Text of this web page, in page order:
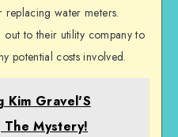
water meters.
to their utility company to
potential costs involved.
Kim Gravel'S
The Mystery!